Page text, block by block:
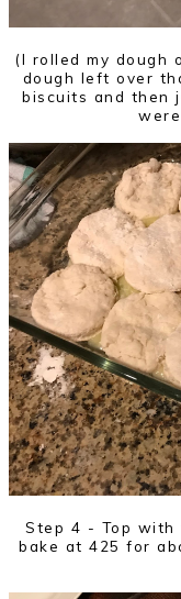
(I rolled my dough
dough left over
biscuits and then
Step 4 - Top
bake at 425 for